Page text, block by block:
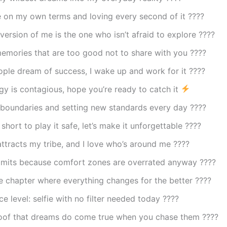
on my own terms and loving every second of it ????
of me is the one who isn’t afraid to explore ????
that are too good not to share with you ????
dream of success, I wake up and work for it ????
is contagious, hope you’re ready to catch it
and setting new standards every day ????
short to play it safe, let’s make it unforgettable ????
my tribe, and I love who’s around me ????
because comfort zones are overrated anyway ????
chapter where everything changes for the better ????
level: selfie with no filter needed today ????
that dreams do come true when you chase them ????